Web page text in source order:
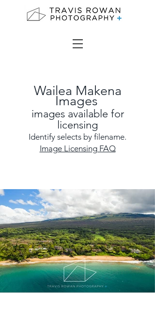
Wailea Makena
Images
images available for
licensing
Identify selects by filename.
Image Licensing FAQ